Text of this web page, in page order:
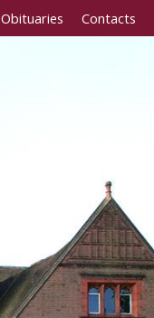
Obituaries Contacts